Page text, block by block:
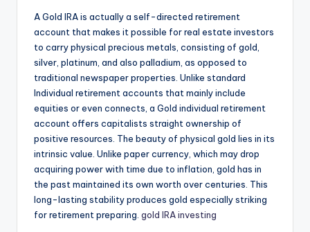
A Gold IRA is actually a self-directed retirement
account that makes it possible for real estate investors
to carry physical precious metals, consisting of gold,
silver, platinum, and also palladium, as opposed to
traditional newspaper properties. Unlike standard
Individual retirement accounts that mainly include
equities or even connects, a Gold individual retirement
account offers capitalists straight ownership of
positive resources. The beauty of physical gold lies in its
intrinsic value. Unlike paper currency, which may drop
acquiring power with time due to inflation, gold has in
the past maintained its own worth over centuries. This
long-lasting stability produces gold especially striking
for retirement preparing. gold IRA investing